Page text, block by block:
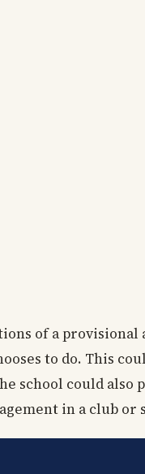
of a
to do. This
school could also
in a club or